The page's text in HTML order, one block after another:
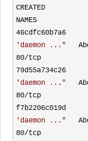
CREATED
NAMES
'daemon ... "
80/tcp
'daemon ... "
80/tcp
'daemon ... "
80/tcp